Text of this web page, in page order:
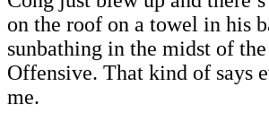
on the roof on a towel in his
sunbathing in the midst of
Offensive. That kind of says
me.